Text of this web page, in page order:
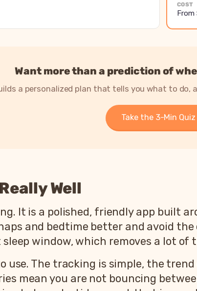
COST
From
Want more than a prediction of
a personalized plan that tells you what to
Take the 3-Min
Well
It is a polished, friendly app built
and bedtime better and avoid
window, which removes a lot
use. The tracking is simple, the
mean you are not bouncing